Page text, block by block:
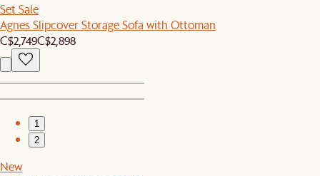
Set Sale
Agnes Slipcover Storage Sofa with Ottoman
C$2,749C$2,898
1
2
New